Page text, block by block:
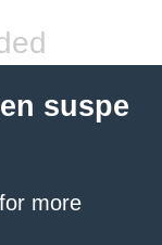
suspe
for more